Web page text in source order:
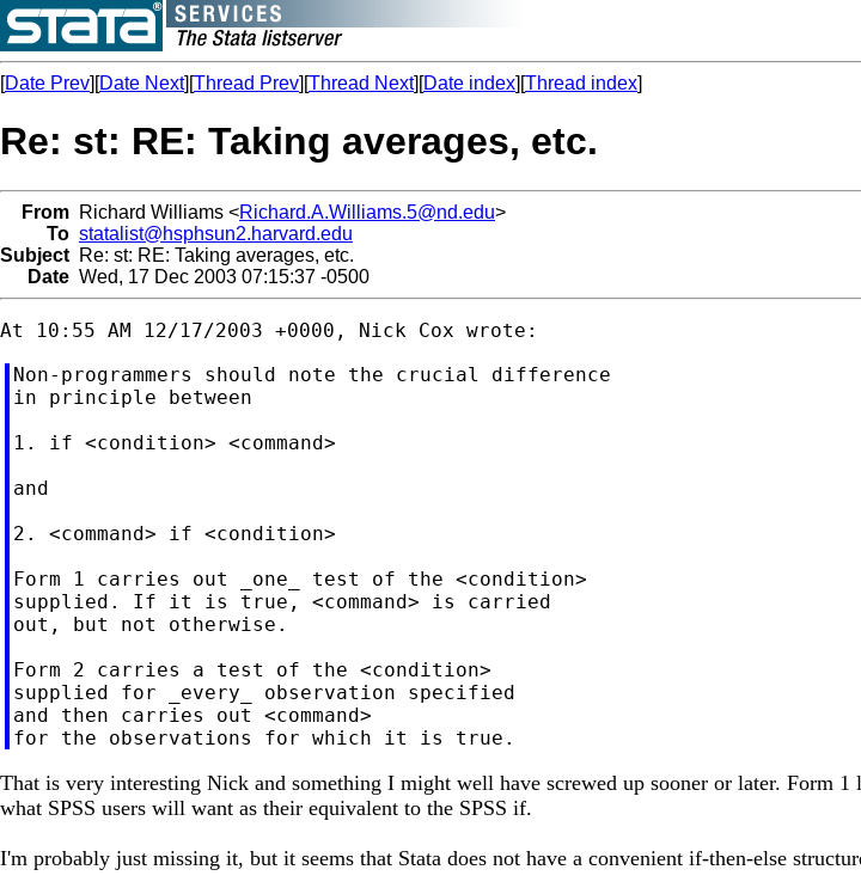
[Date Prev][Date Next][Thread Prev][Thread Next][Date index][Thread index]
Re: st: RE: Taking averages, etc.
From Richard Williams <Richard.A.Williams.5@nd.edu>
To statalist@hsphsun2.harvard.edu
Subject Re: st: RE: Taking averages, etc.
Date Wed, 17 Dec 2003 07:15:37 -0500
Non-programmers should note the crucial difference
in principle between
1. if <condition> <command>
and
2. <command> if <condition>
Form 1 carries out _one_ test of the <condition>
supplied. If it is true, <command> is carried
out, but not otherwise.
Form 2 carries a test of the <condition>
supplied for _every_ observation specified
and then carries out <command>
That is very interesting Nick and something I might well have screwed up sooner or later.
what SPSS users will want as their equivalent to the SPSS if.
I'm probably just missing it, but it seems that Stata does not have a convenient if-then-else